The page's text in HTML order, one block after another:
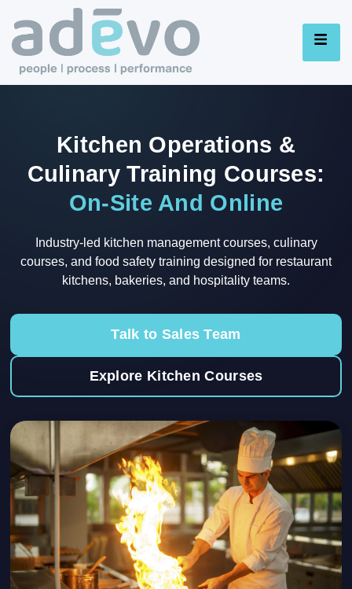
Kitchen Operations &
Culinary Training Courses:
On-Site And Online
Industry-led kitchen management courses, culinary
courses, and food safety training designed for restaurant
kitchens, bakeries, and hospitality teams.
Talk to Sales Team
Explore Kitchen Courses